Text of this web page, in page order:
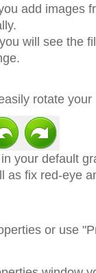
add images
will see the
rotate
your default
as fix red-eye
or use